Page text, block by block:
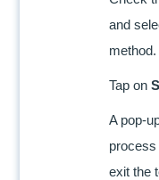
and
method.
Tap on
A pop-
exit the